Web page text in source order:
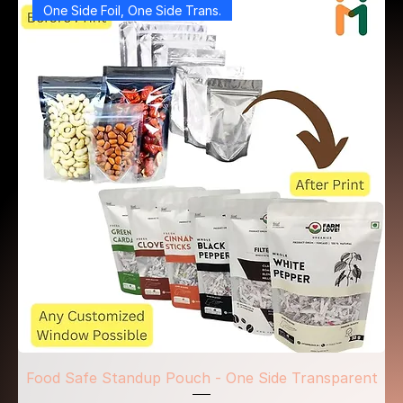
One Side Foil, One Side Trans.
Food Safe Standup Pouch - One Side Transparent